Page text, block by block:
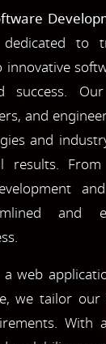
to
innovative
success.
and
and
results. From
and
web
we tailor
With